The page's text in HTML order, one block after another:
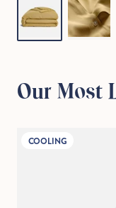
Our Most
COOLING